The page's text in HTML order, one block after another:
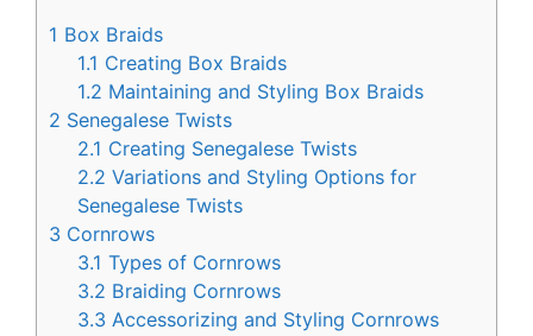
1 Box Braids
1.1 Creating Box Braids
1.2 Maintaining and Styling Box Braids
2 Senegalese Twists
2.1 Creating Senegalese Twists
2.2 Variations and Styling Options for
Senegalese Twists
3 Cornrows
3.1 Types of Cornrows
3.2 Braiding Cornrows
3.3 Accessorizing and Styling Cornrows